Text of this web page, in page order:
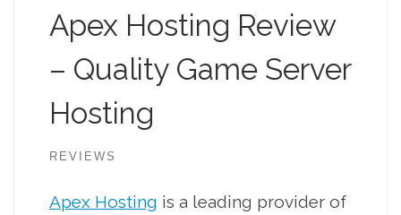
Apex Hosting Review
– Quality Game Server
Hosting
REVIEWS
Apex Hosting is a leading provider of